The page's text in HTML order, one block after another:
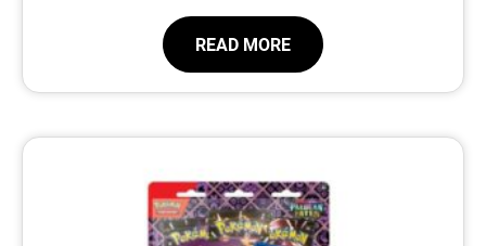
READ MORE